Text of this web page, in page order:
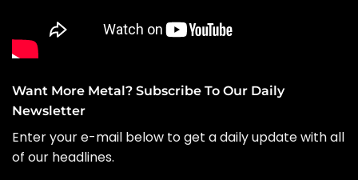
Want More Metal? Subscribe To Our Daily
Newsletter
Enter your e-mail below to get a daily update with all
of our headlines.